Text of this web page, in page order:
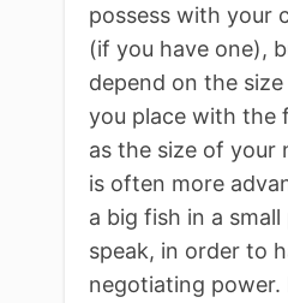
possess with your
(if you have one),
depend on the
you place with the
as the size of your
is often more
a big fish in a
speak, in order to
negotiating power.